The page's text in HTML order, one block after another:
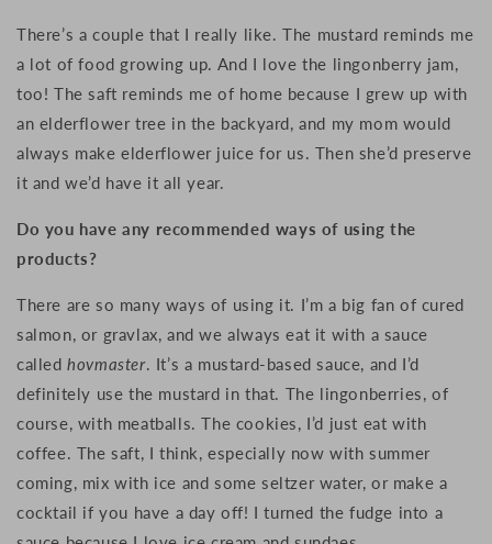
There’s a couple that I really like. The mustard reminds me
a lot of food growing up. And I love the lingonberry jam,
too! The saft reminds me of home because I grew up with
an elderflower tree in the backyard, and my mom would
always make elderflower juice for us. Then she’d preserve
it and we’d have it all year.
Do you have any recommended ways of using the
products?
There are so many ways of using it. I’m a big fan of cured
salmon, or gravlax, and we always eat it with a sauce
calledhovmaster. It’s a mustard-based sauce, and I’d
definitely use the mustard in that. The lingonberries, of
course, with meatballs.The cookies, I’d just eat with
coffee. The saft, I think, especially now with summer
coming, mix with ice and some seltzer water, or make a
cocktail if you have a day off! I turned the fudge into a